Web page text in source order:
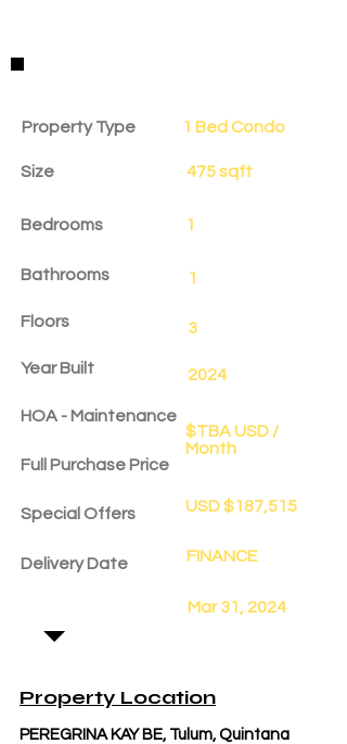
Property Details
Property Type
Size
Bedrooms
Bathrooms
Floors
Year Built
HOA - Maintenance
Full Purchase Price
Special Offers
Delivery Date
1 Bed Condo
475 sqft
1
1
3
2024
$TBA USD /
Month
USD $187,515
FINANCE
Mar 31, 2024
Property Location
PEREGRINA KAY BE, Tulum, Quintana